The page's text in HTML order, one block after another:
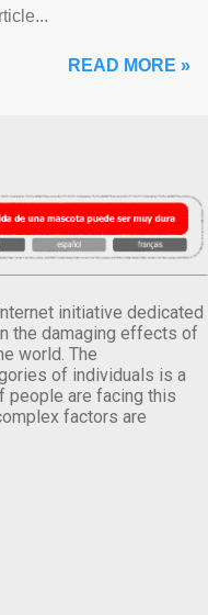
READ MORE »
initiative dedicated
the damaging effects of
world. The
of individuals is a
people are facing this
factors are